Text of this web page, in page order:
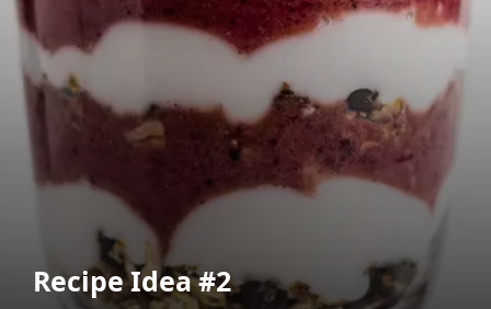
Recipe Idea #2